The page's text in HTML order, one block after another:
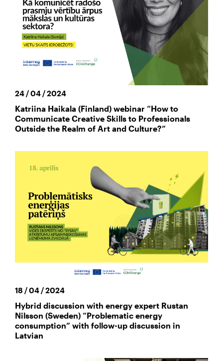
24 / 04 / 2024
Katriina Haikala (Finland) webinar “How to
Communicate Creative Skills to Professionals
Outside the Realm of Art and Culture?”
18 / 04 / 2024
Hybrid discussion with energy expert Rustan
Nilsson (Sweden) “Problematic energy
consumption” with follow-up discussion in
Latvian